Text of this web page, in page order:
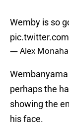
Wemby is so
— Alex
perhaps the
showing the
his face.